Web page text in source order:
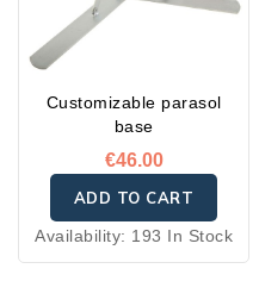
Customizable parasol
base
€46.00
ADD TO CART
Availability: 193 In Stock